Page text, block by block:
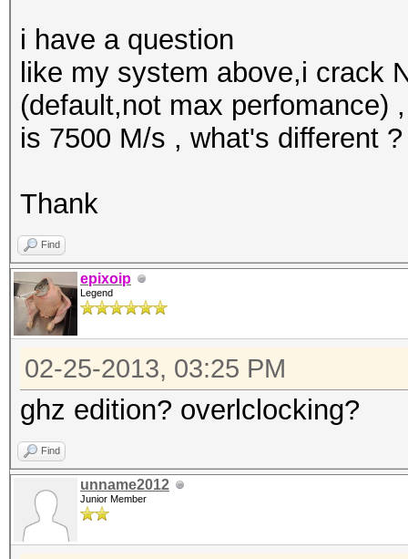
i have a question
like my system above,i crack
(default,not max perfomance)
is 7500 M/s , what's different ?
Thank
Find
epixoip
Legend
02-25-2013, 03:25 PM
ghz edition? overlclocking?
Find
unname2012
Junior Member